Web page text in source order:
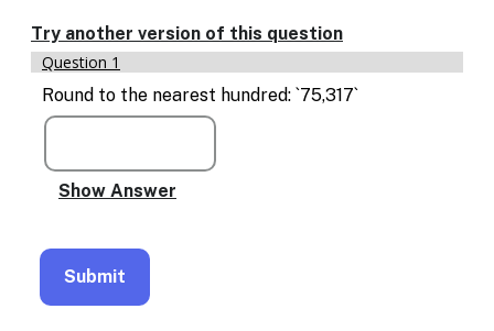
text
based
alternatives
for
graph
and
drawing
entry
Try another version of this question
Question 1
Round to the nearest hundred: `75,317`